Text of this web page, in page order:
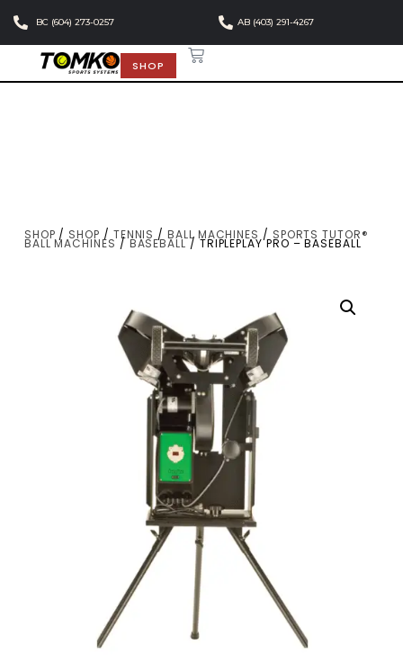
BC (604) 273-0257 AB (403) 291-4267
SHOP
SHOP / SHOP / TENNIS /BALL MACHINES / SPORTS TUTOR®
BALL MACHINES/BASEBALL/ TRIPLEPLAY PRO – BASEBALL